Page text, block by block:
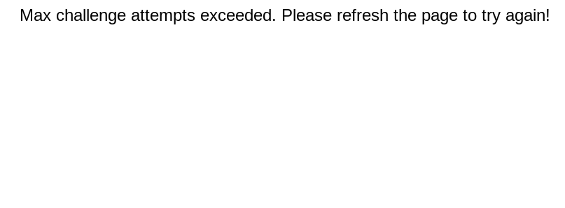
Max challenge attempts exceeded. Please refresh the page to try again!